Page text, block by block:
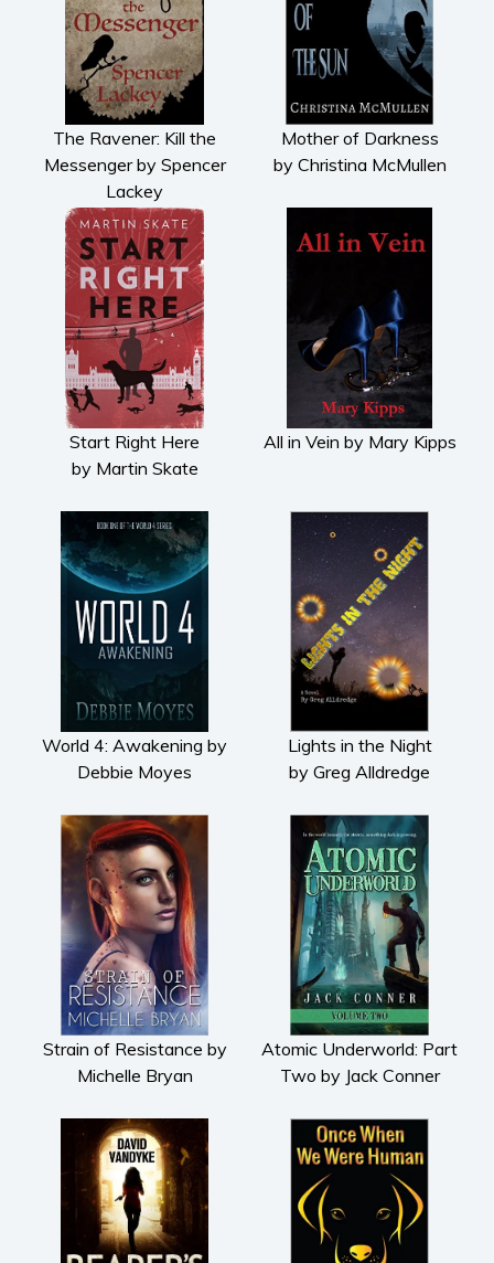
Business and current affairs
Cooking
Health and fitness
History
Parenting and education
Politics and environment
Self help & psychology
Religion and spirituality
Travel
Video Trailers
Subscribe
Why BookBongo?
Video Trailers
The Ravener: Kill the
Messenger by Spencer
Lackey
Mother of Darkness
by Christina McMullen
Start Right Here
by Martin Skate
All in Vein by Mary Kipps
World 4: Awakening by
Debbie Moyes
Lights in the Night
by Greg Alldredge
Strain of Resistance by
Michelle Bryan
Atomic Underworld: Part
Two by Jack Conner